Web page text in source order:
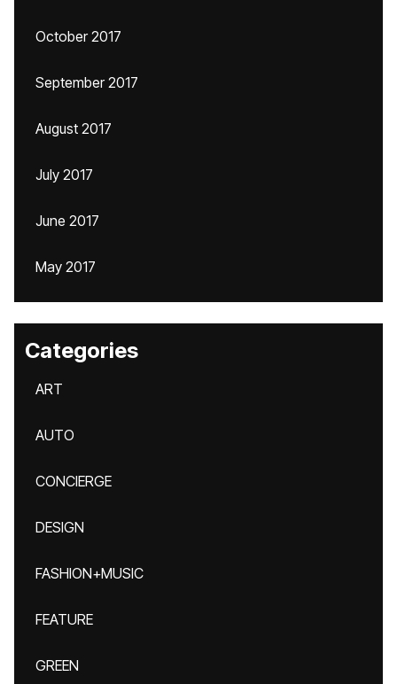
October 2017
September 2017
August 2017
July 2017
June 2017
May 2017
Categories
ART
AUTO
CONCIERGE
DESIGN
FASHION+MUSIC
FEATURE
GREEN